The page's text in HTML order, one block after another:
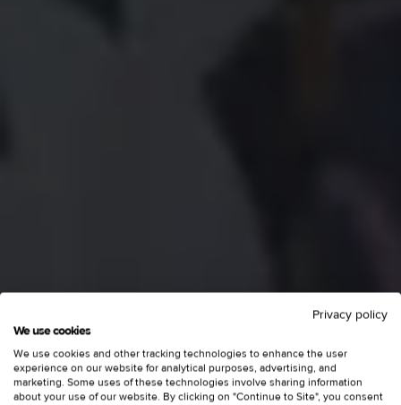
Privacy policy
We use cookies
We use cookies and other tracking technologies to enhance the user
experience on our website for analytical purposes, advertising, and
marketing. Some uses of these technologies involve sharing information
about your use of our website. By clicking on "Continue to Site", you consent